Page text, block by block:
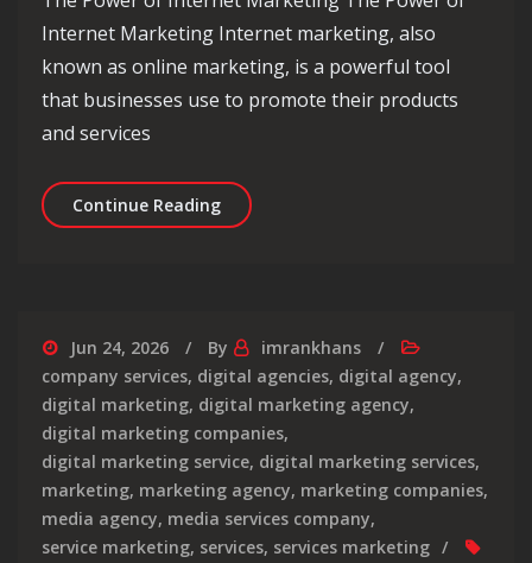
Internet Marketing Internet marketing, also
known as online marketing, is a powerful tool
that businesses use to promote their products
and services
Continue ReadingMastering the Art of Internet
Jun 24, 2026 By
imrankhans
company services, digital agencies, digital agency,
digital marketing, digital marketing agency,
digital marketing companies,
digital marketing service, digital marketing services,
marketing, marketing agency, marketing companies,
media agency, media services company,
service marketing, services, services marketing